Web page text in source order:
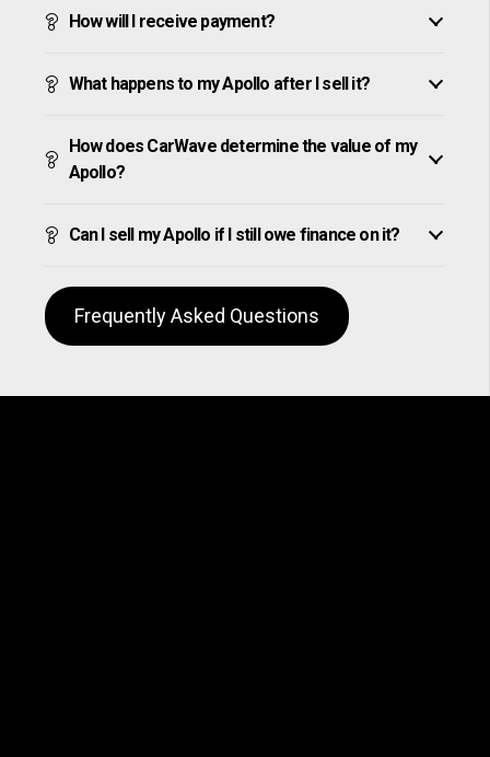
How will I receive payment?
What happens to my Apollo after I sell it?
How does CarWave determine the value of my
Apollo?
Can I sell my Apollo if I still owe finance on it?
Frequently Asked Questions